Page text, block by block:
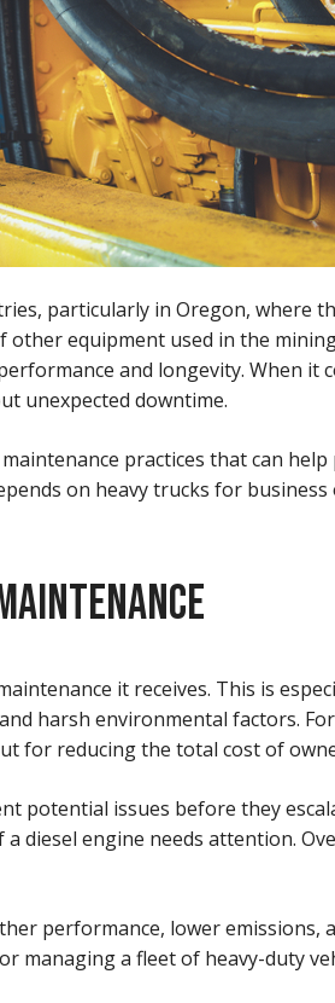
particularly in Oregon, where
equipment used in the
and longevity. When it
unexpected downtime.
practices that can
on heavy trucks for
it receives. This is
harsh environmental factors.
for reducing the total cost of
potential issues before they
a diesel engine needs attention.
performance, lower
managing a fleet of heavy-duty